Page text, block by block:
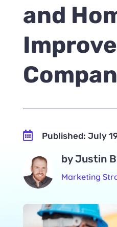
and
 Published: July
by Justin
Marketing